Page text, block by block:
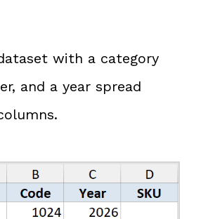
with a category
and a year spread